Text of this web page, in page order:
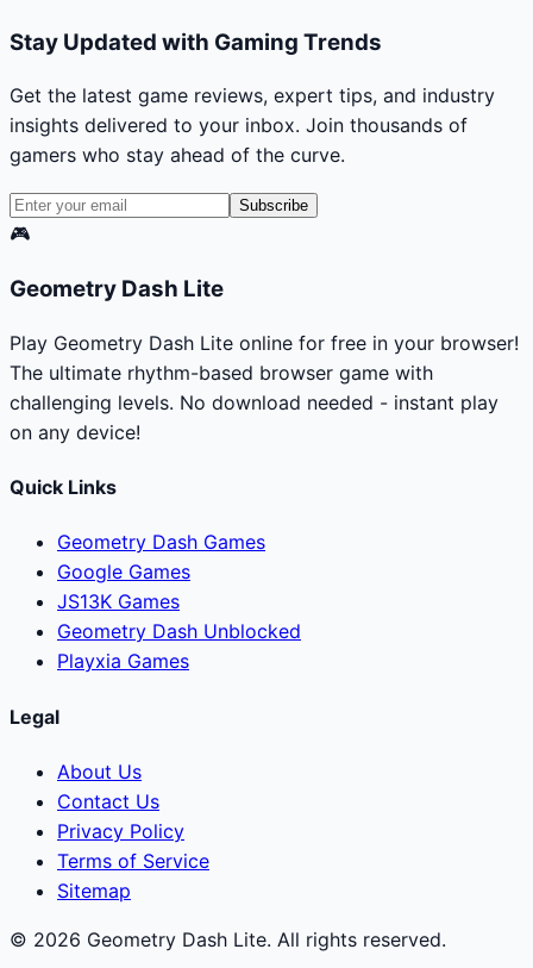
Stay Updated with Gaming Trends
Get the latest game reviews, expert tips, and industry
insights delivered to your inbox. Join thousands of
gamers who stay ahead of the curve.
Subscribe
🎮
Geometry Dash Lite
Play Geometry Dash Lite online for free in your browser!
The ultimate rhythm-based browser game with
challenging levels. No download needed - instant play
on any device!
Quick Links
Geometry Dash Games
Google Games
JS13K Games
Geometry Dash Unblocked
Playxia Games
Legal
About Us
Contact Us
Privacy Policy
Terms of Service
Sitemap
© 2026 Geometry Dash Lite. All rights reserved.